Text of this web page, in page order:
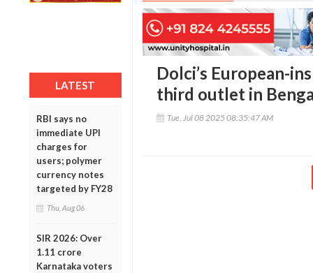
LATEST
RBI says no
immediate UPI
charges for
users; polymer
currency notes
targeted by FY28
Thu, Aug 06
SIR 2026: Over
1.11 crore
Karnataka voters
Dolci’s European-
third outlet in
Tue, Jul 08 2025 08:35:47 AM